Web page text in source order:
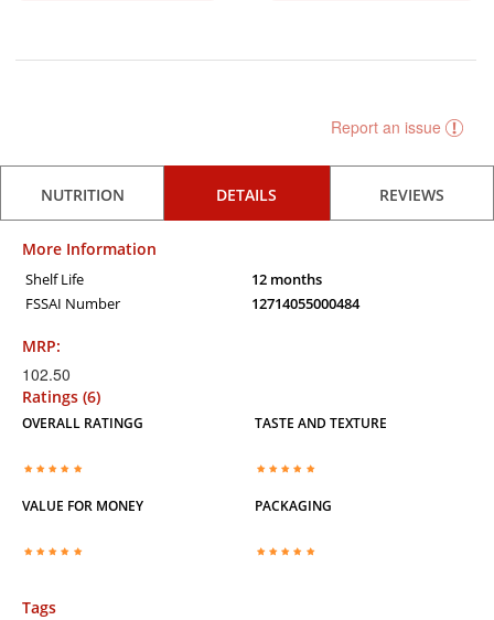
Report an issue
NUTRITION DETAILS REVIEWS
More Information
Shelf Life
12 months
FSSAI Number
12714055000484
MRP:
102.50
Ratings (6)
OVERALL RATINGG TASTE AND TEXTURE
VALUE FOR MONEY PACKAGING
Tags